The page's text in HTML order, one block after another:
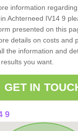
information
Achterneed IV14 9
presented on this
details on costs and
the information and
you want.
GET IN
9